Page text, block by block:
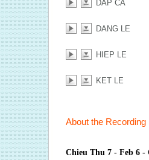
DAP CA
DANG LE
HIEP LE
KET LE
About the Recording
Chieu Thu 7 - Feb 6 -